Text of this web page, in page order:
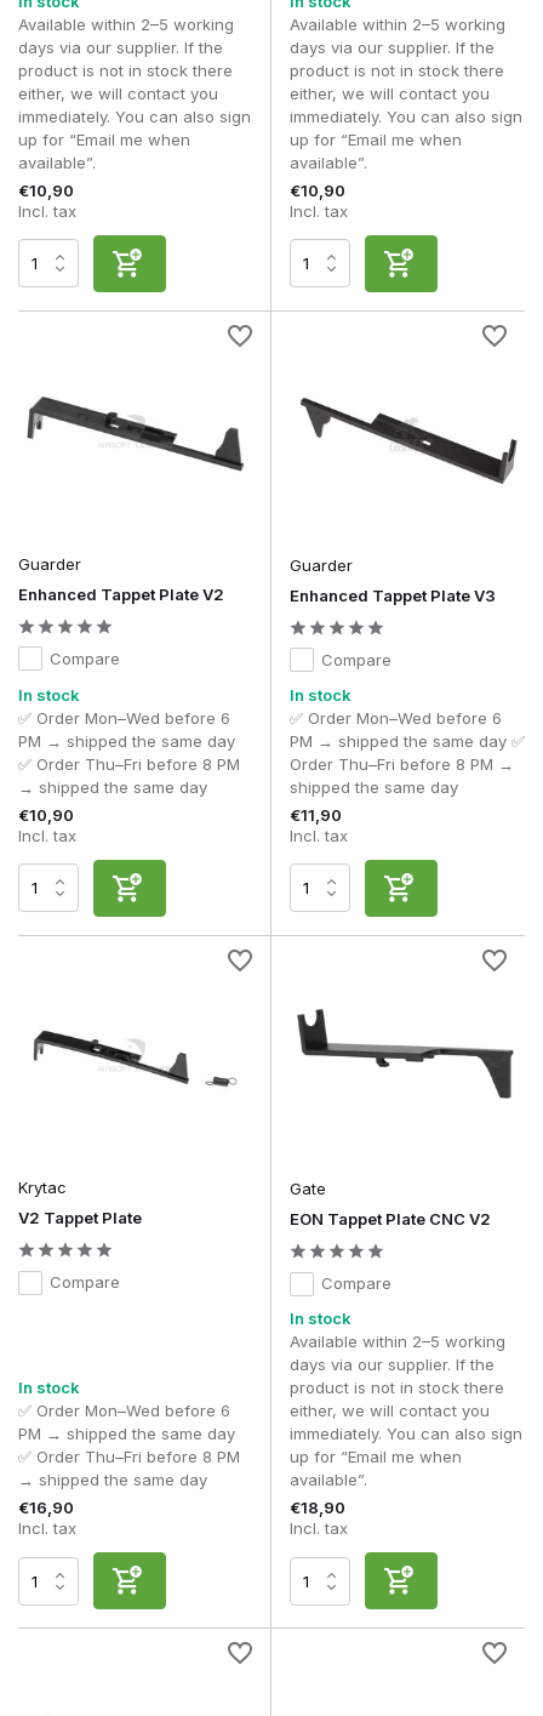
Available within 2–5 working
days via our supplier. If the
product is not in stock there
either, we will contact you
immediately. You can also sign
up for “Email me when
available”.
€10,90
Incl. tax
Available within 2–5 working
days via our supplier. If the
product is not in stock there
either, we will contact you
immediately. You can also sign
up for “Email me when
available”.
€10,90
Incl. tax
Guarder
Enhanced Tappet Plate V2
Compare
In stock
✅ Order Mon–Wed before 6
PM → shipped the same day
✅ Order Thu–Fri before 8 PM
→ shipped the same day
€10,90
Incl. tax
Guarder
Enhanced Tappet Plate V3
Compare
In stock
✅ Order Mon–Wed before 6
PM → shipped the same day ✅
Order Thu–Fri before 8 PM →
shipped the same day
€11,90
Incl. tax
Krytac
V2 Tappet Plate
Compare
In stock
✅ Order Mon–Wed before 6
PM → shipped the same day
✅ Order Thu–Fri before 8 PM
→ shipped the same day
€16,90
Incl. tax
Gate
EON Tappet Plate CNC V2
Compare
In stock
Available within 2–5 working
days via our supplier. If the
product is not in stock there
either, we will contact you
immediately. You can also sign
up for “Email me when
available”.
€18,90
Incl. tax